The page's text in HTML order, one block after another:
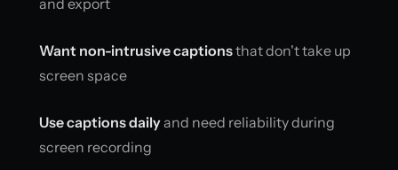
Want non-intrusive captionsthat don't take up
screen space
Use captions dailyand need reliability during
screen recording